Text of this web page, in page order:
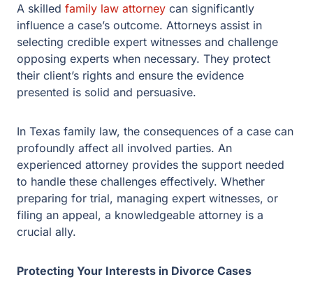
In Texas family law, the consequences of a case can
profoundly affect all involved parties. An experienced
attorney provides the support needed to handle these
challenges effectively. Whether preparing for trial,
managing expert witnesses, or filing an appeal, a
knowledgeable attorney is a crucial ally.
Protecting Your Interests in Divorce Cases
In the face of complex legal battles, such as the one
detailed in this case, having a competent family law
attorney is essential. They not only guide their clients
through the legal process but also provide strategic
advice tailored to the unique circumstances of each
aspects of the case are handled properly, from filing the